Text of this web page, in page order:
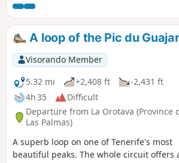
virtually impossible to get lost. ⚠️Please
season in the Park. See Practical
October 21, 2022.
A loop of the Pic du
Visorando Member
5.32 mi
+2,408 ft
-2,431 ft
4h 35
Difficult
Departure from La Orotava (Province
Las Palmas)
A superb loop on one of Tenerife's most
beautiful peaks. The whole circuit offers